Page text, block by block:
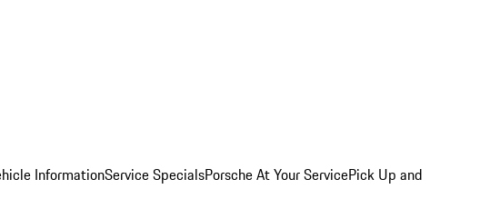
InformationService SpecialsPorsche At Your ServicePick Up and